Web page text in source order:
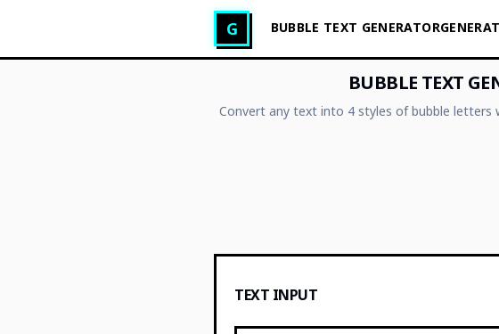
Glitch Text Generator
G BUBBLE TEXT GENERATOR
BUBBLE TEXT
Convert any text into 4 styles of bubble
TEXT INPUT